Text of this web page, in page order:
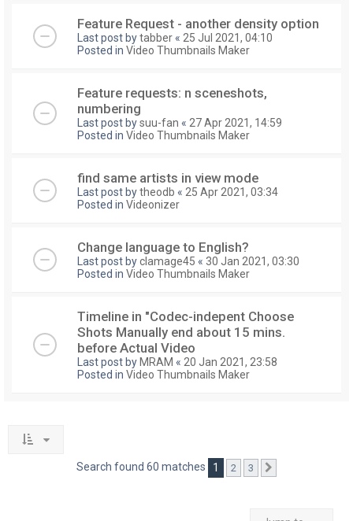
Feature Request - another density option
Last post bytabber « 25 Jul 2021, 04:10
Posted in Video Thumbnails Maker
Feature requests: n sceneshots,
numbering
Last post bysuu-fan « 27 Apr 2021, 14:59
Posted in Video Thumbnails Maker
find same artists in view mode
Last post bytheodb « 25 Apr 2021, 03:34
Posted in Videonizer
Change language to English?
Last post byclamage45 « 30 Jan 2021, 03:30
Posted in Video Thumbnails Maker
Timeline in "Codec-indepent Choose
Shots Manually end about 15 mins.
before Actual Video
Last post by MRAM « 20 Jan 2021, 23:58
Posted in Video Thumbnails Maker
Search found 60 matches 1 2 3